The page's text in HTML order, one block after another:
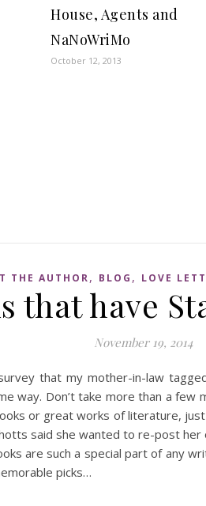
House, Agents and
NaNoWriMo
October 12, 2013
THE AUTHOR, BLOG , LOVE
that have
November 19, 2014
that my mother-in-law
way. Don’t take more than a few
or great works of literature,
said she wanted to re-post
are such a special part of any
picks…